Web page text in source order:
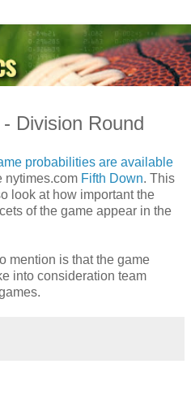
Division Round
probabilities are available
nytimes.com Fifth Down. This
look at how important the
of the game appear in the
mention is that the game
into consideration team